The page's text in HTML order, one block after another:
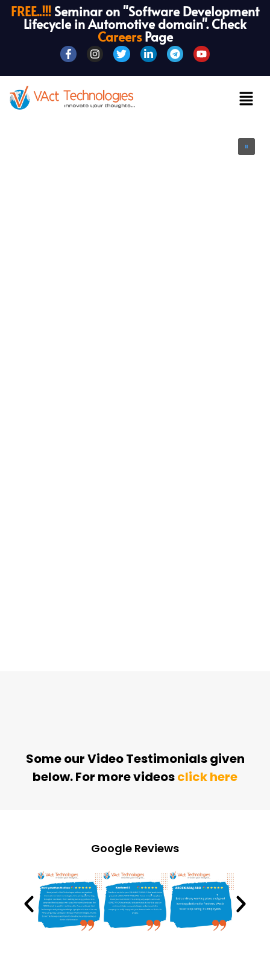
FREE..!!! Seminar on "Software Development
Lifecycle in Automotive domain". Check
CareersPage
Some our Video Testimonials given
below. For more videosclick here
Google Reviews